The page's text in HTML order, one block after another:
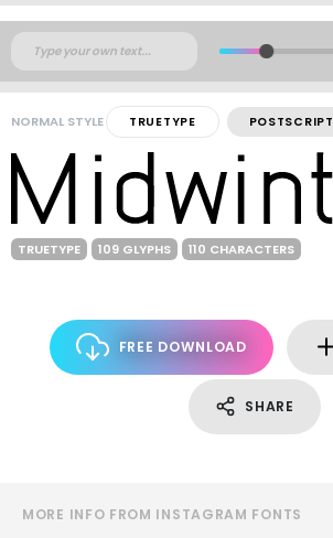
NORMAL STYLE TRUETYPE POSTSCRIPT
TRUETYPE 109 GLYPHS 110 CHARACTERS
FREE DOWNLOAD
SHARE
MORE INFO FROM INSTAGRAM FONTS